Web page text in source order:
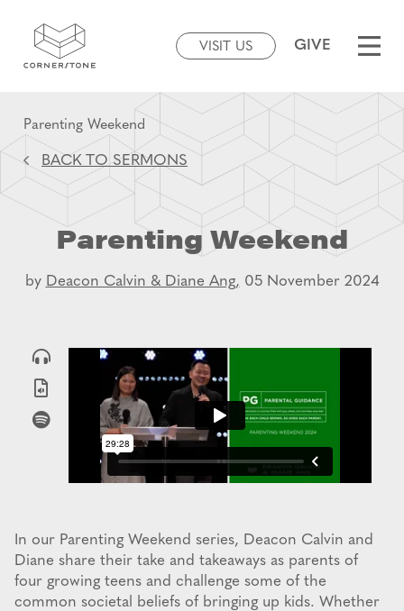
VISIT US GIVE
Parenting Weekend
BACK TO SERMONS
Parenting Weekend
by Deacon Calvin & Diane Ang, 05 November 2024
In our Parenting Weekend series, Deacon Calvin and
Diane share their take and takeaways as parents of
four growing teens and challenge some of the
common societal beliefs of bringing up kids. Whether